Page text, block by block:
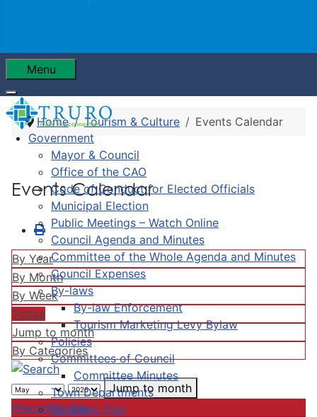
Menu
Government
Mayor & Council
Office of the CAO
Code of Conduct for Elected Officials
Municipal Election
Public Meetings – Watch Online
Council Agenda and Minutes
Committee of the Whole Agenda and Minutes
Council Expenses
By-laws
By-law Enforcement
Tourism Marketing Levy Bylaw
Policies
Committees of Council
Committee Minutes
Town Departments
Strategic Plan
Home Tourism & Culture Events Calendar
Events Calendar
By Year
By Month
By Week
Today
Jump to month
By Categories
Jump to month
Preceding Day